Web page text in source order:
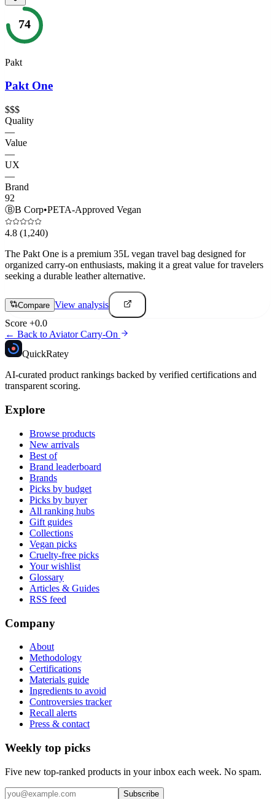
74
Pakt
Pakt One
$$$
Quality
—
Value
—
UX
—
Brand
92
ⒷB Corp•PETA-Approved Vegan
4.8 (1,240)
The Pakt One is a premium 35L vegan travel bag designed for
organized carry-on enthusiasts, making it a great value for travelers
seeking a durable leather alternative.
Compare View analysis
Score +0.0
← Back toAviator Carry-On
QuickRatey
AI-curated product rankings backed by verified certifications and
transparent scoring.
Explore
Browse products
New arrivals
Best of
Brand leaderboard
Brands
Picks by budget
Picks by buyer
All ranking hubs
Gift guides
Collections
Vegan picks
Cruelty-free picks
Your wishlist
Glossary
Articles & Guides
RSS feed
Company
About
Methodology
Certifications
Materials guide
Ingredients to avoid
Controversies tracker
Recall alerts
Press & contact
Weekly top picks
Five new top-ranked products in your inbox each week. No spam.
Subscribe